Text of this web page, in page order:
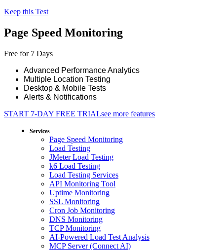
Keep this Test
Page Speed Monitoring
Free for 7 Days
Advanced Performance Analytics
Multiple Location Testing
Desktop & Mobile Tests
Alerts & Notifications
START 7-DAY FREE TRIALsee more features
Services
Page Speed Monitoring
Load Testing
JMeter Load Testing
k6 Load Testing
Load Testing Services
API Monitoring Tool
Uptime Monitoring
SSL Monitoring
Cron Job Monitoring
DNS Monitoring
TCP Monitoring
AI-Powered Load Test Analysis
MCP Server (Connect AI)